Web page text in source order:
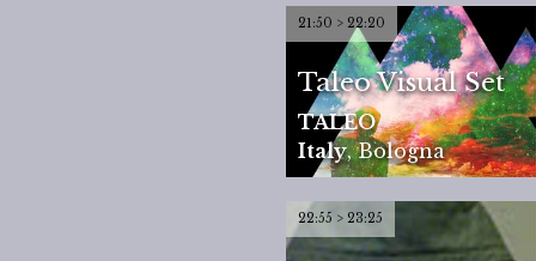
21:50 > 22:20
Taleo Visual Set
TALEO
Italy,Bologna
22:55 > 23:25